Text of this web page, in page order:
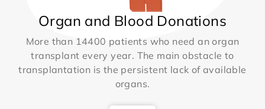
Organ and Blood Donations
More than 14400 patients who need an organ
transplant every year. The main obstacle to
transplantation is the persistent lack of available
organs.